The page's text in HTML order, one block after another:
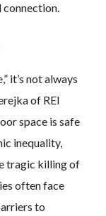
connection.
it’s not always
of REI
space is safe
inequality,
tragic killing of
often face
to